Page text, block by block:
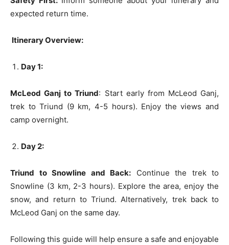
expected return time.
Itinerary Overview:
Day 1:
McLeod Ganj to Triund: Start early from McLeod Ganj,
trek to Triund (9 km, 4-5 hours). Enjoy the views and
camp overnight.
Day 2:
Triund to Snowline and Back: Continue the trek to
Snowline (3 km, 2-3 hours). Explore the area, enjoy the
snow, and return to Triund. Alternatively, trek back to
McLeod Ganj on the same day.
Following this guide will help ensure a safe and enjoyable